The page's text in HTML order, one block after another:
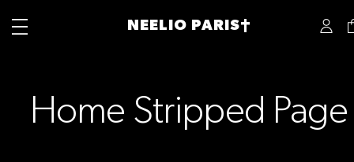
NEELIO PARIS†
Home Stripped Page